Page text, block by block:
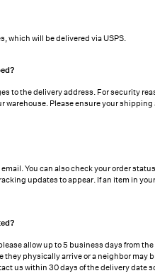
which will be delivered via USPS.
to the delivery address. For security
warehouse. Please ensure your shipping
You can also check your order
updates to appear. If an item in
allow up to 5 business days from
they physically arrive or a neighbor may
us within 30 days of the delivery date